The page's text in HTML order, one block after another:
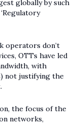
globally by such
operators don’t
OTTs have led
with
not justifying the
the focus of the
networks,